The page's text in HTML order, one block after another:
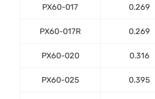
PX60-017 0.269
PX60-017R 0.269
PX60-020 0.316
PX60-025 0.395